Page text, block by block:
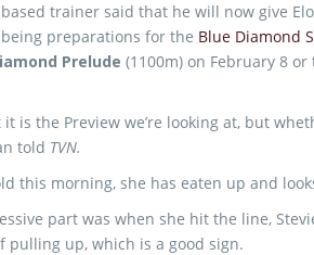
trainer said that he will now give
preparations for the Blue Diamond
Prelude (1100m) on February 8 or
it is the Preview we’re looking at, but
told TVN.
this morning, she has eaten up and
part was when she hit the line,
pulling up, which is a good sign.